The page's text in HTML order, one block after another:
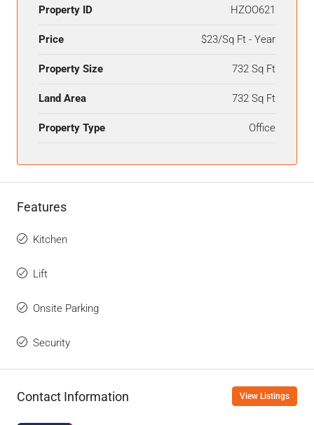
Property ID HZOO621
Price $23/Sq Ft - Year
Property Size 732 Sq Ft
Land Area 732 Sq Ft
Property Type Office
Features
Kitchen
Lift
Onsite Parking
Security
Contact Information View Listings